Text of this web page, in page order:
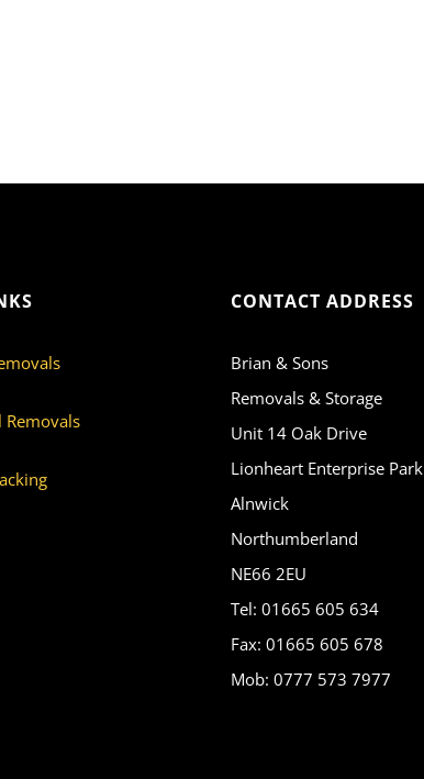
Removals
CONTACT ADDRESS
Brian & Sons
Removals & Storage
Unit 14 Oak Drive
Lionheart Enterprise Park
Alnwick
Northumberland
NE66 2EU
Tel: 01665 605 634
Fax: 01665 605 678
Mob: 0777 573 7977